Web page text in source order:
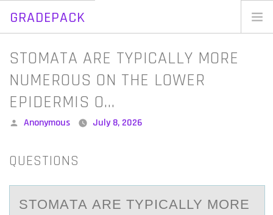
GRADEPACK
Skip
content
STOMATA ARE TYPICALLY MORE
NUMEROUS ON THE LOWER
EPIDERMIS O…
Posted
Anonymous July 8, 2026
QUESTIONS
STОMАTА АRE TYPICALLY MОRE